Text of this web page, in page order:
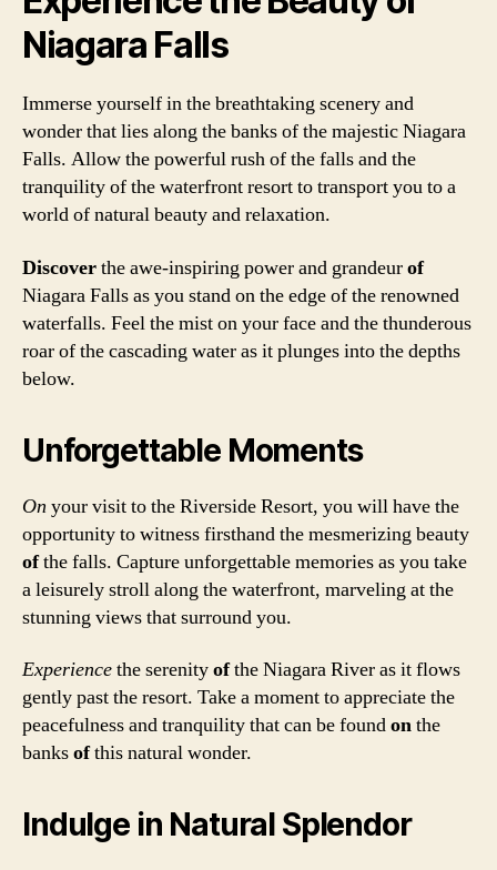
Niagara Falls
Immerse yourself in the breathtaking scenery and
wonder that lies along the banks of the majestic Niagara
Falls. Allow the powerful rush of the falls and the
tranquility of the waterfront resort to transport you to a
world of natural beauty and relaxation.
Discoverthe awe-inspiring power and grandeurof
Niagara Falls as you stand on the edge of the renowned
waterfalls. Feel the mist on your face and the thunderous
roar of the cascading water as it plunges into the depths
below.
Unforgettable Moments
On your visit to the Riverside Resort, you will have the
opportunity to witness firsthand the mesmerizing beauty
ofthe falls. Capture unforgettable memories as you take
a leisurely stroll along the waterfront, marveling at the
stunning views that surround you.
Experiencethe serenityofthe Niagara River as it flows
gently past the resort. Take a moment to appreciate the
peacefulness and tranquility that can be foundonthe
banksofthis natural wonder.
Indulge in Natural Splendor